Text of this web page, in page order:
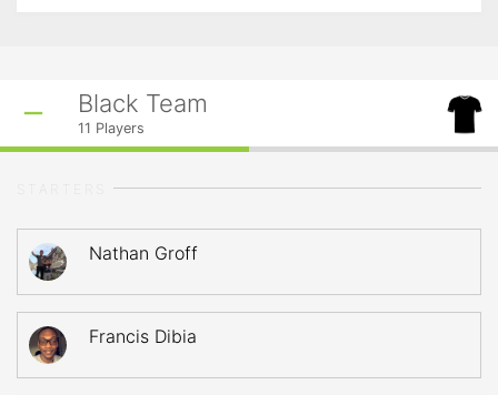
Black Team
11 Players
Nathan Groff
Francis Dibia